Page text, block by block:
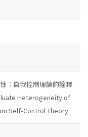
：自我控制理論的詮釋
Heterogeneity of
Self-Control Theory